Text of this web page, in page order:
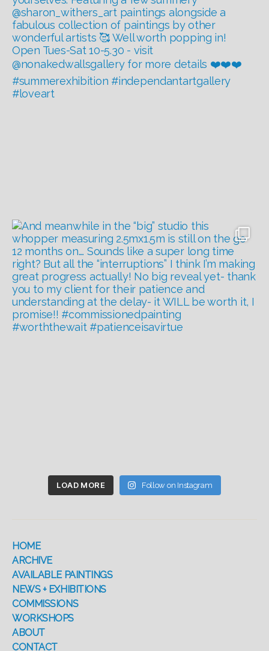
LOAD MORE Follow on Instagram
HOME
ARCHIVE
AVAILABLE PAINTINGS
NEWS + EXHIBITIONS
COMMISSIONS
WORKSHOPS
ABOUT
CONTACT